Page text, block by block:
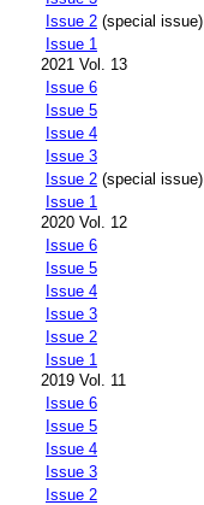
Issue 2 (special issue)
Issue 1
2021 Vol. 13
Issue 6
Issue 5
Issue 4
Issue 3
Issue 2 (special issue)
Issue 1
2020 Vol. 12
Issue 6
Issue 5
Issue 4
Issue 3
Issue 2
Issue 1
2019 Vol. 11
Issue 6
Issue 5
Issue 4
Issue 3
Issue 2